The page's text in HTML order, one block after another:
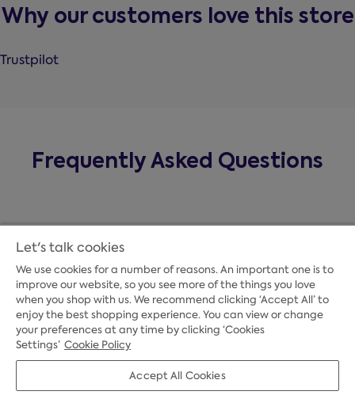
Why our customers love this store
Trustpilot
Frequently Asked Questions
Payment Options
Credit Options
Let's talk cookies
We use cookies for a number of reasons. An important one is to
improve our website, so you see more of the things you love
when you shop with us. We recommend clicking ‘Accept All’ to
enjoy the best shopping experience. You can view or change
your preferences at any time by clicking ‘Cookies
Settings’ Cookie Policy
Accept All Cookies